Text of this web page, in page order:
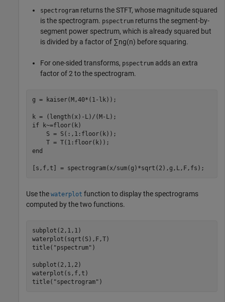
spectrogram returns the STFT, whose magnitude squared
is the spectrogram. pspectrum returns the segment-by-
segment power spectrum, which is already squared but
is divided by a factor of ∑ng(n) before squaring.
For one-sided transforms, pspectrum adds an extra
factor of 2 to the spectrogram.
g = kaiser(M,40*(1-lk));
if k~=floor(k)
    S = S(:,1:floor(k));
end
[s,f,t] = spectrogram(x/sum(g)*sqrt(2),g,L,F,fs);
Use the waterplot function to display the spectrograms
computed by the two functions.
subplot(2,1,1)
waterplot(sqrt(S),F,T)
title( "pspectrum" )
subplot(2,1,2)
waterplot(s,f,t)
title( "spectrogram" )